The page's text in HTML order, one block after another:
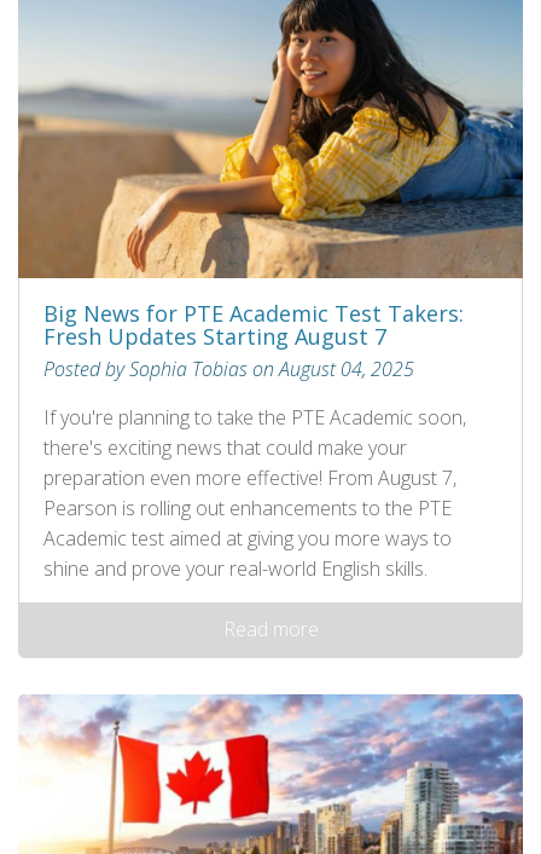
Big News for PTE Academic Test Takers:
Fresh Updates Starting August 7
Posted by Sophia Tobias on August 04, 2025
If you're planning to take the PTE Academic soon,
there's exciting news that could make your
preparation even more effective! From August 7,
Pearson is rolling out enhancements to the PTE
Academic test aimed at giving you more ways to
shine and prove your real-world English skills.
Read more